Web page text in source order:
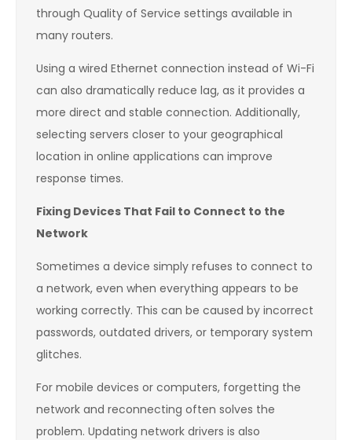
through Quality of Service settings available in
many routers.
Using a wired Ethernet connection instead of Wi-Fi
can also dramatically reduce lag, as it provides a
more direct and stable connection. Additionally,
selecting servers closer to your geographical
location in online applications can improve
response times.
Fixing Devices That Fail to Connect to the
Network
Sometimes a device simply refuses to connect to
a network, even when everything appears to be
working correctly. This can be caused by incorrect
passwords, outdated drivers, or temporary system
glitches.
For mobile devices or computers, forgetting the
network and reconnecting often solves the
problem. Updating network drivers is also